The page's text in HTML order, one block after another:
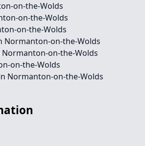
on-the-Wolds
on-the-Wolds
on-the-Wolds
Normanton-on-the-Wolds
on-the-Wolds
on-the-Wolds
Normanton-on-the-Wolds